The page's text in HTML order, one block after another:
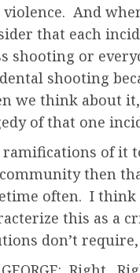
violence. And
that each
shooting or
shooting
we think about
of that one
ramifications of it
then
often. I
this as a
don’t